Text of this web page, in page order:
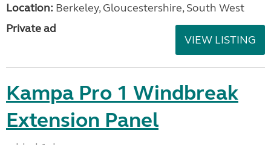
Location: Berkeley, Gloucestershire, South West
Private ad
VIEW LISTING
Kampa Pro 1 Windbreak
Extension Panel